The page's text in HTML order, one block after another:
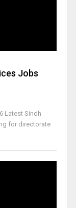
Jobs
Latest Sindh
for directorate